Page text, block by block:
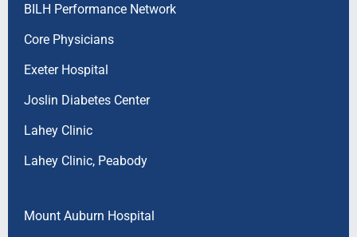
BILH Performance Network
Core Physicians
Exeter Hospital
Joslin Diabetes Center
Lahey Clinic
Lahey Clinic, Peabody
Mount Auburn Hospital